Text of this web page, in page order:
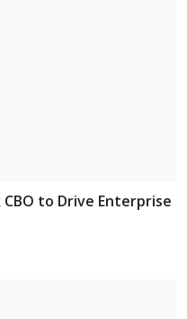
to Drive Enterprise